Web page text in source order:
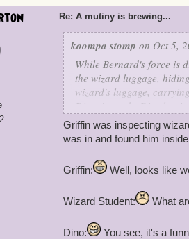
Re: A mutiny is brewing...
koompa stomp on Oct 5,
While Bernard's force is
the wizard luggage,
wizard's luggage,
Dino Atworth: Dis plan is
Griffin was inspecting
was in and found him
Griffin: Well, looks like
Wizard Student: What
Dino: You see, it's a